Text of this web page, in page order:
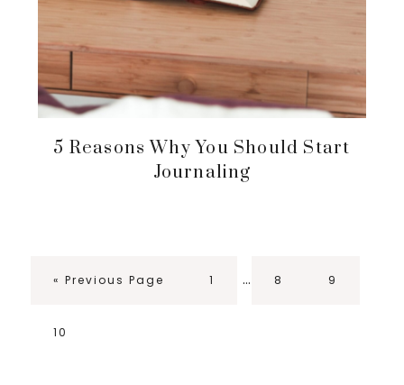
5 Reasons Why You Should Start
Journaling
«Go
Previous Page Page
1 … Page
8 Page
9
Page
10